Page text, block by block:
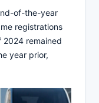
of-the-year
registrations
remained
year prior,